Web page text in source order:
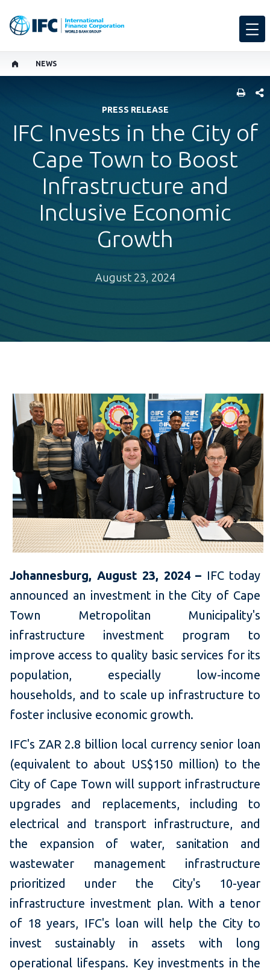
NEWS
PRESS RELEASE
IFC Invests in the City of
Cape Town to Boost
Infrastructure and
Inclusive Economic
Growth
August 23, 2024
Johannesburg, August 23, 2024 – IFC today
announced an investment in the City of Cape
Town Metropolitan Municipality's
infrastructure investment program to
improve access to quality basic services for its
population, especially low-income
households, and to scale up infrastructure to
foster inclusive economic growth.
IFC's ZAR 2.8 billion local currency senior loan
(equivalent to about US$150 million) to the
City of Cape Town will support infrastructure
upgrades and replacements, including to
electrical and transport infrastructure, and
the expansion of water, sanitation and
wastewater management infrastructure
prioritized under the City's 10-year
infrastructure investment plan. With a tenor
of 18 years, IFC's loan will help the City to
invest sustainably in assets with long
operational lifespans. Key investments in the